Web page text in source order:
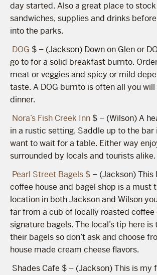
day started. Also a great place to
sandwiches, supplies and drinks
into the parks.
DOG $ – (Jackson) Down on Glen or
go to for a solid breakfast burrito.
meat or veggies and spicy or mild
taste. A DOG burrito is often all you
dinner.
Nora’s Fish Creek Inn $ – (Wilson) A
in a rustic setting. Saddle up to the bar
want to wait for a table. Either way
surrounded by locals and tourists alike.
Pearl Street Bagels $ – (Jackson) This
coffee house and bagel shop is a must
location in both Jackson and Wilson
far from a cub of locally roasted coffee
signature bagels. The local’s tip here is
their bagels so don’t ask and choose
house made cream cheese flavors.
Shades Cafe $ – (Jackson) This is my